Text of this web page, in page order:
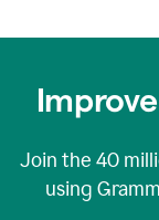
Join the 40
using